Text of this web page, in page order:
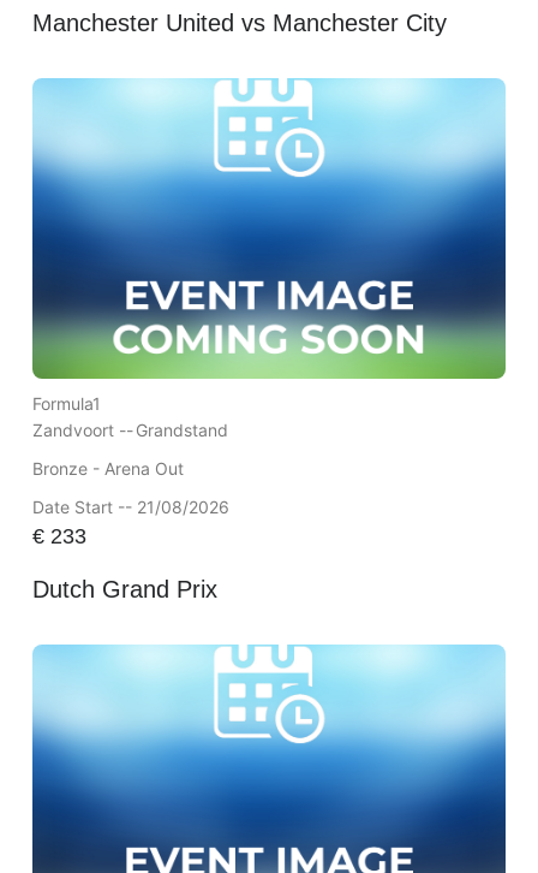
Manchester United vs Manchester City
Formula1
Zandvoort --Grandstand
Bronze - Arena Out
Date Start -- 21/08/2026
€233
Dutch Grand Prix